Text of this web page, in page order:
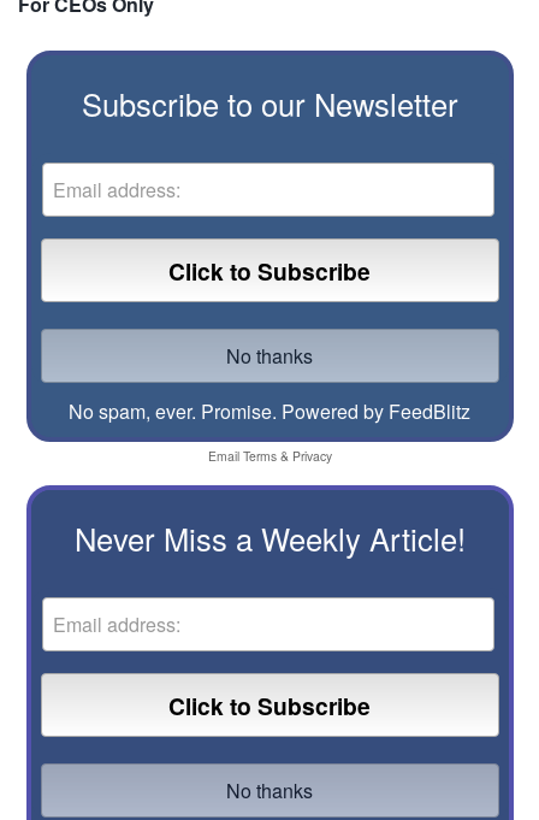
Subscribe to our Newsletter
No spam, ever. Promise. Powered by FeedBlitz
Email Terms& Privacy
Never Miss a Weekly Article!